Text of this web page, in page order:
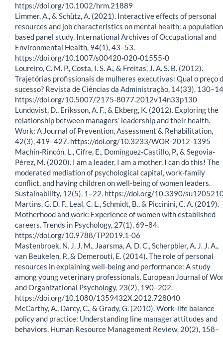
https://doi.org/10.1002/hrm.21889
Limmer, A., & Schütz, A. (2021). Interactive effects of personal
resources and job characteristics on mental health: a
based panel study. International Archives of Occupational and
Environmental Health, 94(1), 43–53.
https://doi.org/10.1007/s00420-020-01555-0
Loureiro, C. M. P., Costa, I. S. A., & Freitas, J. A. S. B. (2012).
Trajetórias profissionais de mulheres executivas: Qual o preço
sucesso? Revista de Ciências da Administração, 14(33),
https://doi.org/10.5007/2175-8077.2012v14n33p130
Lundqvist, D., Eriksson, A. F., & Ekberg, K. (2012). Exploring the
relationship between managers’ leadership and their health.
Work: A Journal of Prevention, Assessment & Rehabilitation,
42(3), 419–427. https://doi.org/10.3233/WOR-2012-1395
Machín-Rincón, L., Cifre, E., Domínguez-Castillo, P., & Segovia-
Pérez, M. (2020). I am a leader, I am a mother, I can do this! The
moderated mediation of psychological capital, work-family
conflict, and having children on well-being of women leaders.
Sustainability, 12(5), 1–22. https://doi.org/10.3390/
Martins, G. D. F., Leal, C. L., Schmidt, B., & Piccinini, C. A. (2019).
Motherhood and work: Experience of women with established
careers. Trends in Psychology, 27(1), 69–84.
https://doi.org/10.9788/TP2019.1-06
Mastenbroek, N. J. J. M., Jaarsma, A. D. C., Scherpbier, A. J. J. A.,
van Beukelen, P., & Demerouti, E. (2014). The role of personal
resources in explaining well-being and performance: A study
among young veterinary professionals. European Journal of
and Organizational Psychology, 23(2), 190–202.
https://doi.org/10.1080/1359432X.2012.728040
McCarthy, A., Darcy, C., & Grady, G. (2010). Work-life balance
policy and practice: Understanding line manager attitudes and
behaviors. Human Resource Management Review, 20(2), 158–